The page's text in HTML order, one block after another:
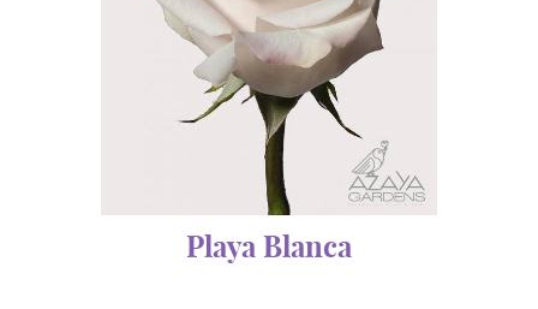
Playa Blanca